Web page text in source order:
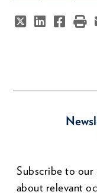
Subscribe to
about relevant